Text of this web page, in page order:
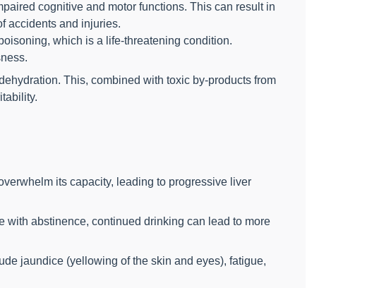
cognitive and motor functions. This can result in
accidents and injuries.
which is a life-threatening condition.
This, combined with toxic by-products from
its capacity, leading to progressive liver
with abstinence, continued drinking can lead to more
jaundice (yellowing of the skin and eyes), fatigue,